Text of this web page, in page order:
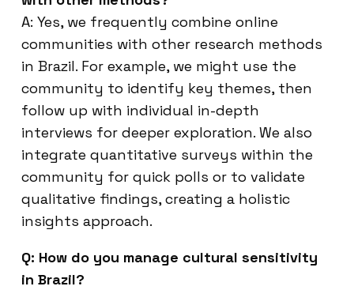
A: Yes, we frequently combine online
communities with other research methods
in Brazil. For example, we might use the
community to identify key themes, then
follow up with individual in-depth
interviews for deeper exploration. We also
integrate quantitative surveys within the
community for quick polls or to validate
qualitative findings, creating a holistic
insights approach.
Q: How do you manage cultural sensitivity
in Brazil?